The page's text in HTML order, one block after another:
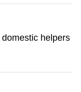
helpers